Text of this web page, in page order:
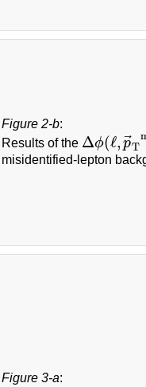
Figure 2-b:
Results of the Δϕ(ℓ, p⃗
T
Δϕ(ℓ,p→T
misidentified-lepton
Figure 3-a: